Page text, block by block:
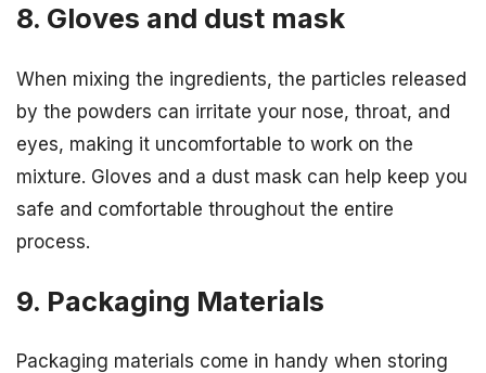
8. Gloves and dust mask
When mixing the ingredients, the particles released
by the powders can irritate your nose, throat, and
eyes, making it uncomfortable to work on the
mixture. Gloves and a dust mask can help keep you
safe and comfortable throughout the entire
process.
9. Packaging Materials
Packaging materials come in handy when storing